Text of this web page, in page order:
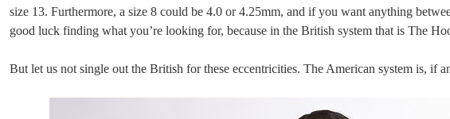
size 13. Furthermore, a size 8 could be 4.0 or 4.25mm, and if you want anything
good luck finding what you’re looking for, because in the British system that is The
But let us not single out the British for these eccentricities. The American system is, if